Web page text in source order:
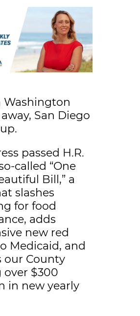
Washington
San Diego
passed H.R.
called “One
Bill,” a
slashes
for food
adds
new red
Medicaid, and
our County
over $300
in new yearly